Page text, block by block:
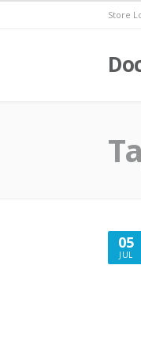
Store
05
JUL